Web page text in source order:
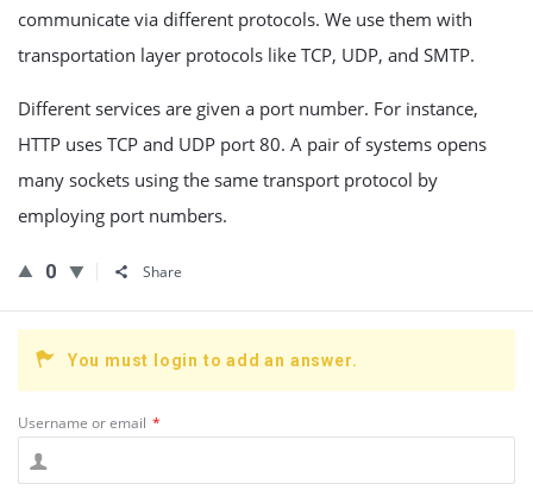
communicate via different protocols. We use them with
transportation layer protocols like TCP, UDP, and SMTP.
Different services are given a port number. For instance,
HTTP uses TCP and UDP port 80. A pair of systems opens
many sockets using the same transport protocol by
employing port numbers.
0 Share
You must login to add an answer.
Username or email *